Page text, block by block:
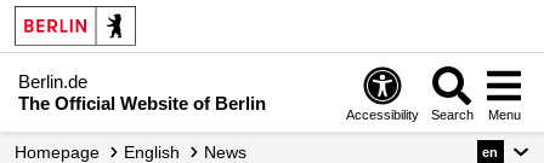
Berlin.de
The Official Website of Berlin
Accessibility Search Menu
Homepage English News en